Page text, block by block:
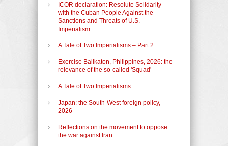
ICOR declaration: Resolute Solidarity
with the Cuban People Against the
Sanctions and Threats of U.S.
Imperialism
A Tale of Two Imperialisms – Part 2
Exercise Balikaton, Philippines, 2026: the
relevance of the so-called 'Squad'
A Tale of Two Imperialisms
Japan: the South-West foreign policy,
2026
Reflections on the movement to oppose
the war against Iran